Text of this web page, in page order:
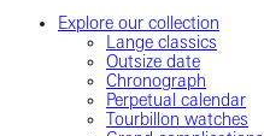
Explore our collection
Lange classics
Outsize date
Chronograph
Perpetual calendar
Tourbillon watches